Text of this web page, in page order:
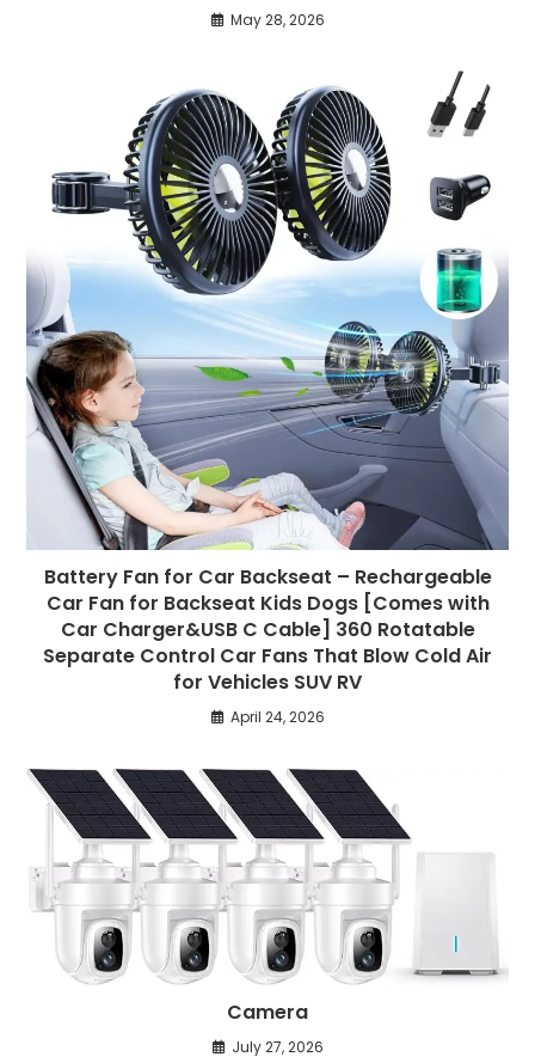
May 28, 2026
Battery Fan for Car Backseat – Rechargeable
Car Fan for Backseat Kids Dogs [Comes with
Car Charger&USB C Cable] 360 Rotatable
Separate Control Car Fans That Blow Cold Air
for Vehicles SUV RV
April 24, 2026
Camera
July 27, 2026